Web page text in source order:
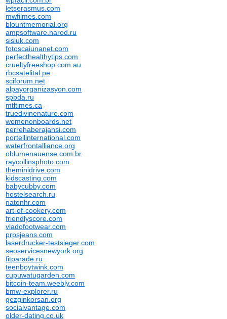
letserasmus.com
mwfilmes.com
blountmemorial.org
ampsoftware.narod.ru
sisiuk.com
fotoscaiunanet.com
perfecthealthytips.com
crueltyfreeshop.com.au
rbcsatelital.pe
sciforum.net
alpayorganizasyon.com
spbda.ru
mtltimes.ca
truedivinenature.com
womenonboards.net
perrehaberajansi.com
portellinternational.com
waterfrontalliance.org
oblumenauense.com.br
raycollinsphoto.com
theminidrive.com
kidscasting.com
babycubby.com
hostelsearch.ru
natonhr.com
art-of-cookery.com
friendlyscore.com
vladofootwear.com
prpsjeans.com
laserdrucker-testsieger.com
seoservicesnewyork.org
fitparade.ru
teenboytwink.com
cupuwatugarden.com
bitcoin-team.weebly.com
bmw-explorer.ru
gezginkorsan.org
socialvantage.com
older-dating.co.uk